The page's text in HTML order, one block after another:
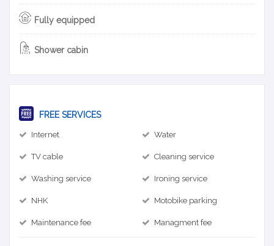
Fully equipped
Shower cabin
FREE SERVICES
Internet Water
TV cable Cleaning service
Washing service Ironing service
NHK Motobike parking
Maintenance fee Managment fee